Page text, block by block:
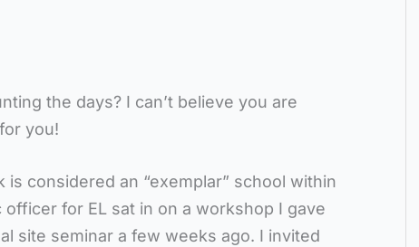
the days? I can’t believe you are
you!
considered an “exemplar” school within
officer for EL sat in on a workshop I gave
site seminar a few weeks ago. I invited